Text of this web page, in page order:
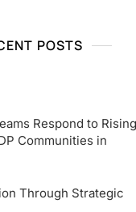
POSTS
Respond to Rising
Communities in
Through Strategic